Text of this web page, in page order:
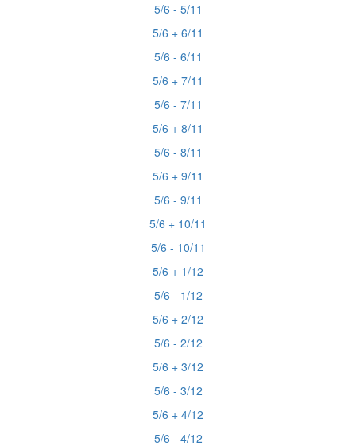
5/6 - 5/11
5/6 + 6/11
5/6 - 6/11
5/6 + 7/11
5/6 - 7/11
5/6 + 8/11
5/6 - 8/11
5/6 + 9/11
5/6 - 9/11
5/6 + 10/11
5/6 - 10/11
5/6 + 1/12
5/6 - 1/12
5/6 + 2/12
5/6 - 2/12
5/6 + 3/12
5/6 - 3/12
5/6 + 4/12
5/6 - 4/12